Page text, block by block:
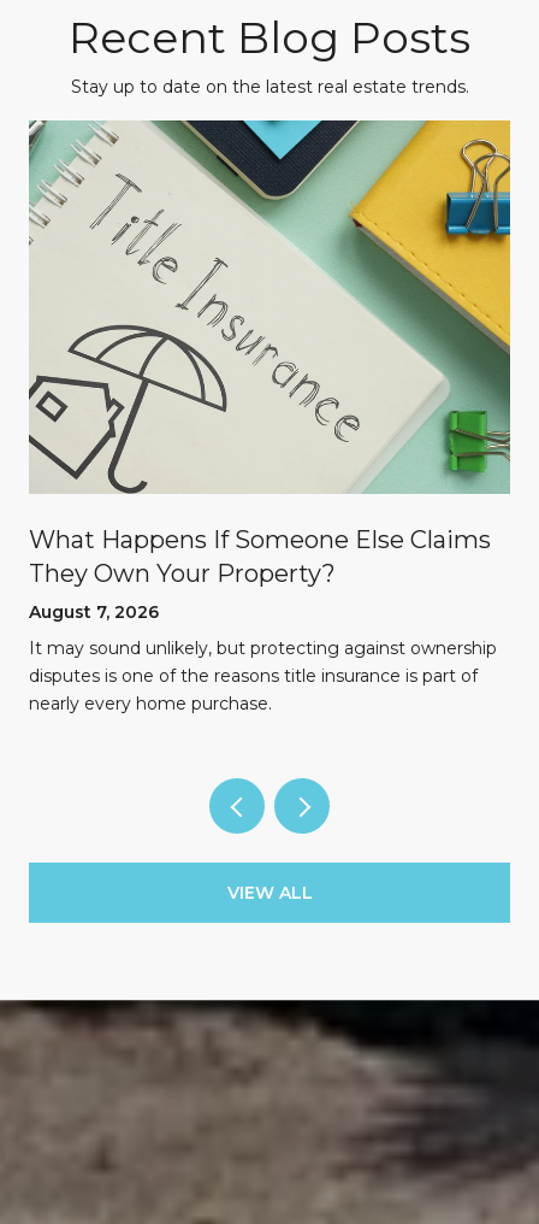
Recent Blog Posts
Stay up to date on the latest real estate trends.
What Happens If Someone Else Claims
They Own Your Property?
August 7, 2026
It may sound unlikely, but protecting against ownership
disputes is one of the reasons title insurance is part of
nearly every home purchase.
VIEW ALL